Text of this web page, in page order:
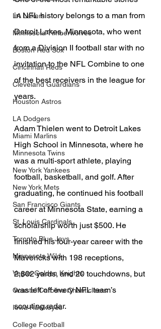
LA Lakers
Minnesota Timberwolves
Boston Red Sox
Cincinnati Reds
Cleveland Guardians
Houston Astros
LA Dodgers
Miami Marlins
Minnesota Twins
New York Yankees
New York Mets
San Francisco Giants
St. Louis Cardinals
Toronto Blue Jays
Minnesota Wild
Vegas Golden Knights
Coastal Carolina Chanticleers
Iowa Hawkeyes
College Football
in NFL history belongs to a man from
Detroit Lakes, Minnesota, who went
from a Division II football star with no
invitation to the NFL Combine to one
of the best receivers in the league for
years.
Adam Thielen went to Detroit Lakes
High School in Minnesota, where he
was a multi-sport athlete, playing
football, basketball, and golf. After
graduating, he continued his football
career at Minnesota State, earning a
scholarship worth just $500. He
finished his four-year career with the
Mavericks with 198 receptions,
2,802 yards, and 20 touchdowns, but
was left off every NFL team’s
scouting radar.